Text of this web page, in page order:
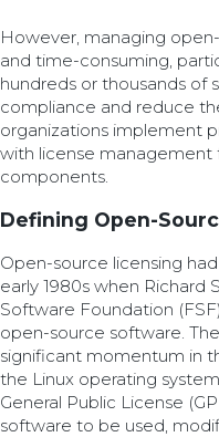
However, managing
and time-consuming,
hundreds or thousands of
compliance and reduce
organizations implement
with license management
components.
Defining Open-
Open-source licensing
early 1980s when Richard
Software Foundation
open-source software.
significant momentum in
the Linux operating
General Public License
software to be used,